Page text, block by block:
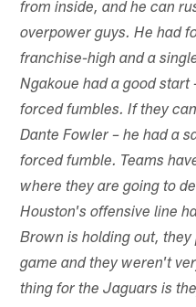
from inside, and he can
overpower guys. He had
franchise-high and a
Ngakoue had a good
forced fumbles. If they
Dante Fowler – he had a
forced fumble. Teams
where they are going to
Houston's offensive line
Brown is holding out,
game and they weren't
thing for the Jaguars is